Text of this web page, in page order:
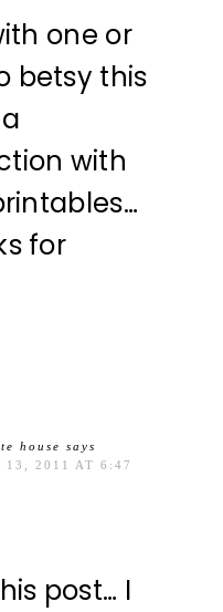
one or
betsy this
with
for
house says
13, 2011 AT 6:47
post… I